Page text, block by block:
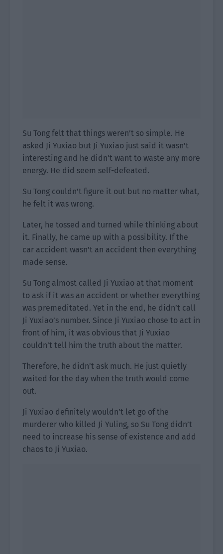
Su Tong felt that things weren’t so simple. He
asked Ji Yuxiao but Ji Yuxiao just said it wasn’t
interesting and he didn’t want to waste any more
energy. He did seem self-defeated.
Su Tong couldn’t figure it out but no matter what,
he felt it was wrong.
Later, he tossed and turned while thinking about
it. Finally, he came up with a possibility. If the
car accident wasn’t an accident then everything
made sense.
Su Tong almost called Ji Yuxiao at that moment
to ask if it was an accident or whether everything
was premeditated. Yet in the end, he didn’t call
Ji Yuxiao’s number. Since Ji Yuxiao chose to act in
front of him, it was obvious that Ji Yuxiao
couldn’t tell him the truth about the matter.
Therefore, he didn’t ask much. He just quietly
waited for the day when the truth would come
out.
Ji Yuxiao definitely wouldn’t let go of the
murderer who killed Ji Yuling, so Su Tong didn’t
need to increase his sense of existence and add
chaos to Ji Yuxiao.